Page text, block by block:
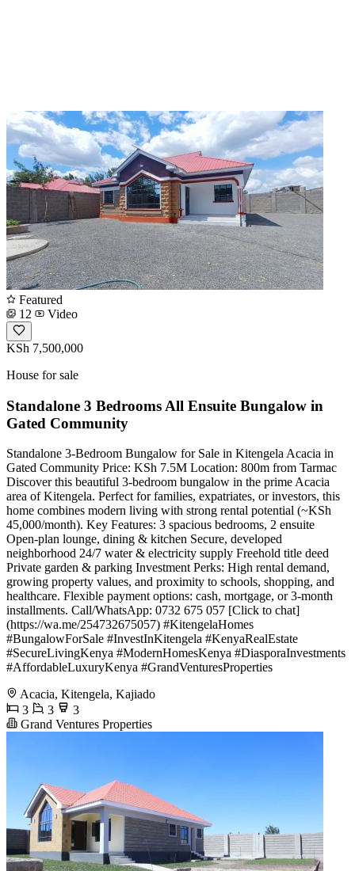
Featured
12
Video
KSh 7,500,000
House for sale
Standalone 3 Bedrooms All Ensuite Bungalow in
Gated Community
Standalone 3-Bedroom Bungalow for Sale in Kitengela Acacia in
Gated Community Price: KSh 7.5M Location: 800m from Tarmac
Discover this beautiful 3-bedroom bungalow in the prime Acacia
area of Kitengela. Perfect for families, expatriates, or investors, this
home combines modern living with strong rental potential (~KSh
45,000/month). Key Features: 3 spacious bedrooms, 2 ensuite
Open-plan lounge, dining & kitchen Secure, developed
neighborhood 24/7 water & electricity supply Freehold title deed
Private garden & parking Investment Perks: High rental demand,
growing property values, and proximity to schools, shopping, and
healthcare. Flexible payment options: cash, mortgage, or 3-month
installments. Call/WhatsApp: 0732 675 057 [Click to chat]
(https://wa.me/254732675057) #KitengelaHomes
#BungalowForSale #InvestInKitengela #KenyaRealEstate
#SecureLivingKenya #ModernHomesKenya #DiasporaInvestments
#AffordableLuxuryKenya #GrandVenturesProperties
Acacia, Kitengela, Kajiado
3
3
3
Grand Ventures Properties